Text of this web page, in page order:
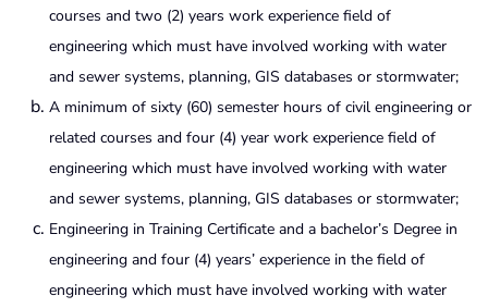
courses and two (2) years work experience field of
engineering which must have involved working with water
and sewer systems, planning, GIS databases or stormwater;
A minimum of sixty (60) semester hours of civil engineering or
related courses and four (4) year work experience field of
engineering which must have involved working with water
and sewer systems, planning, GIS databases or stormwater;
Engineering in Training Certificate and a bachelor’s Degree in
engineering and four (4) years’ experience in the field of
engineering which must have involved working with water